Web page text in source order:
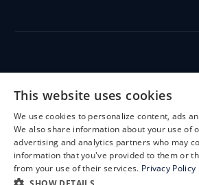
CLEMSON EYE
CLEMSON EYE AESTHETICS
Schedule an Appointment
LASIK Self-Test
This website uses cookies
We use cookies to personalize content, ads
We also share information about your use of
advertising and analytics partners who may
information that you've provided to them or
from your use of their services. Privacy Policy